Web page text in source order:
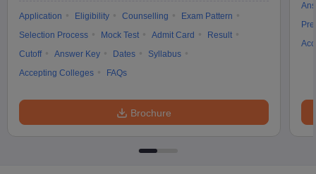
Application Eligibility Counselling
Exam Pattern
Selection Process
Mock Test Admit Card
Result
Cutoff
Answer Key Dates
Syllabus
Accepting Colleges
FAQs
Brochure